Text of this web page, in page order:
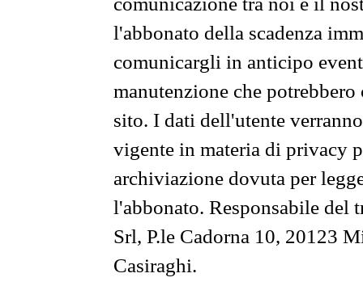
comunicazione tra noi e il
l'abbonato della scadenza
comunicargli in anticipo
manutenzione che
sito. I dati dell'utente
vigente in materia di privacy
archiviazione dovuta per
l'abbonato. Responsabile del
Srl, P.le Cadorna 10, 20123
Casiraghi.